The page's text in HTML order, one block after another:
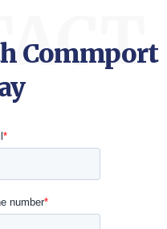
Commport